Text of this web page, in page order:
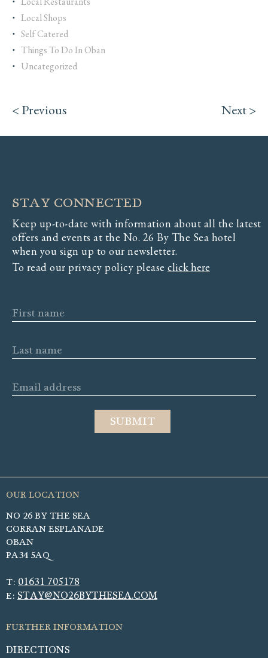
Local Shops
Self Catered
Things To Do In Oban
Uncategorized
< Previous Next >
STAY CONNECTED
Keep up-to-date with information about all the latest
offers and events at the No. 26 By The Sea hotel
when you sign up to our newsletter.
To read our privacy policy please click here
First name
Last name
Email address
NO 26 BY THE SEA
CORRAN ESPLANADE
OBAN
PA34 5AQ
T: 01631 705178
E: STAY@NO26BYTHESEA.COM
DIRECTIONS